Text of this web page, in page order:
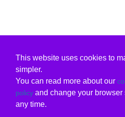
This website uses cookies to
simpler.
You can read more about our
policy and change your browser
any time.